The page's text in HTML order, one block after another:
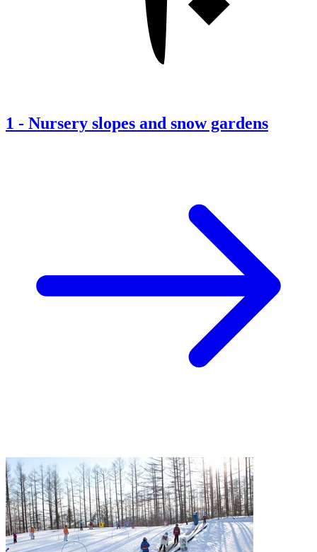
1 - Nursery slopes and snow gardens